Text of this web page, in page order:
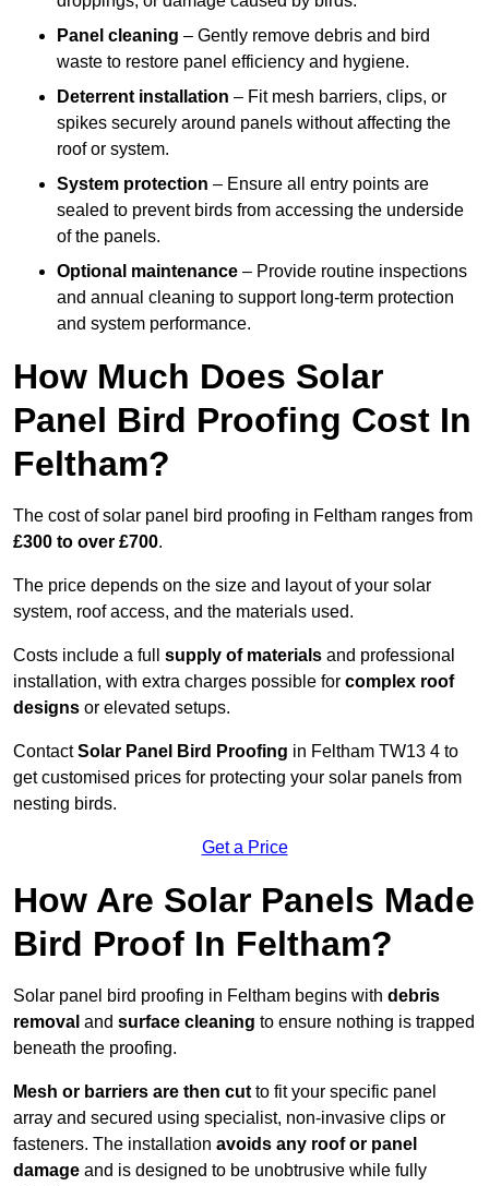
Panel cleaning – Gently remove debris and bird
waste to restore panel efficiency and hygiene.
Deterrent installation – Fit mesh barriers, clips, or
spikes securely around panels without affecting the
roof or system.
System protection – Ensure all entry points are
sealed to prevent birds from accessing the underside
of the panels.
Optional maintenance – Provide routine inspections
and annual cleaning to support long-term protection
and system performance.
How Much Does Solar
Panel Bird Proofing Cost In
Feltham?
The cost of solar panel bird proofing in Feltham ranges from
£300 to over £700.
The price depends on the size and layout of your solar
system, roof access, and the materials used.
Costs include a full supply of materials and professional
installation, with extra charges possible for complex roof
designs or elevated setups.
ContactSolar Panel Bird Proofing in Feltham TW13 4 to
get customised prices for protecting your solar panels from
nesting birds.
Get a Price
How Are Solar Panels Made
Bird Proof In Feltham?
Solar panel bird proofing in Feltham begins with debris
removal and surface cleaning to ensure nothing is trapped
beneath the proofing.
Mesh or barriers are then cut to fit your specific panel
array and secured using specialist, non-invasive clips or
fasteners. The installation avoids any roof or panel
damage and is designed to be unobtrusive while fully